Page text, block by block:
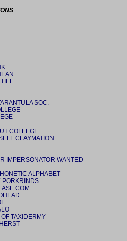
SOC.
COLLEGE
CLAYMATION
IMPERSONATOR WANTED
ALPHABET
PORKRINDS
TAXIDERMY